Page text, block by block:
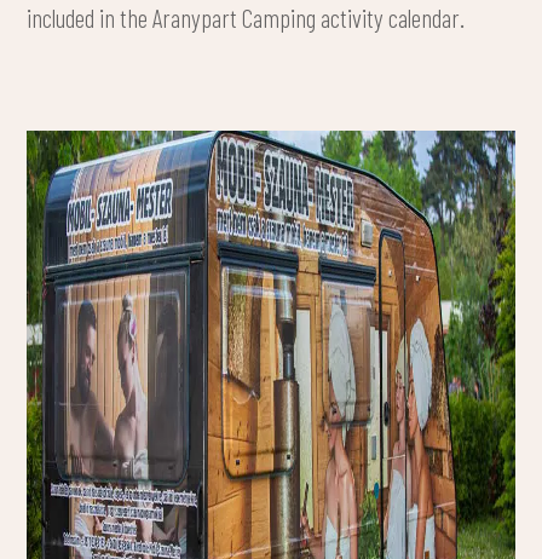
included in the Aranypart Camping activity calendar.